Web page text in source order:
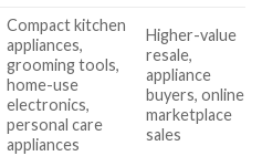
Compact kitchen
appliances,
grooming tools,
home-use
electronics,
personal care
appliances
Higher-value
resale,
appliance
buyers, online
marketplace
sales